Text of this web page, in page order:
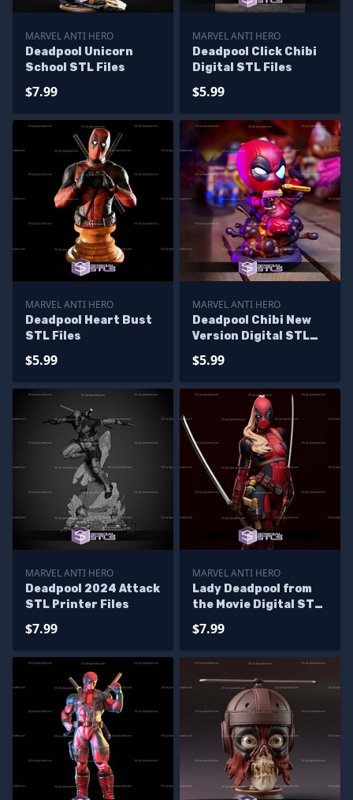
MARVEL ANTI HERO
Deadpool Unicorn
School STL Files
$7.99
MARVEL ANTI HERO
Deadpool Click Chibi
Digital STL Files
$5.99
MARVEL ANTI HERO
Deadpool Heart Bust
STL Files
$5.99
MARVEL ANTI HERO
Deadpool Chibi New
Version Digital STL
$5.99
MARVEL ANTI HERO
Deadpool 2024 Attack
STL Printer Files
$7.99
MARVEL ANTI HERO
Lady Deadpool from
the Movie Digital STL
$7.99